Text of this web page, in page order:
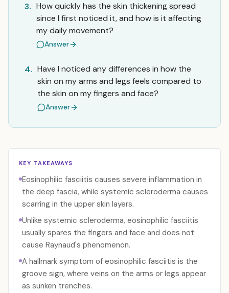
3. How quickly has the skin thickening spread
since I first noticed it, and how is it affecting
my daily movement?
Answer
4. Have I noticed any differences in how the
skin on my arms and legs feels compared to
the skin on my fingers and face?
Answer
KEY TAKEAWAYS
Eosinophilic fasciitis causes severe inflammation in
the deep fascia, while systemic scleroderma causes
scarring in the upper skin layers.
Unlike systemic scleroderma, eosinophilic fasciitis
usually spares the fingers and face and does not
cause Raynaud's phenomenon.
A hallmark symptom of eosinophilic fasciitis is the
groove sign, where veins on the arms or legs appear
as sunken trenches.